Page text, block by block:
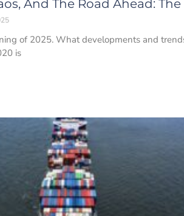
And The Road Ahead:
of 2025. What developments and
is